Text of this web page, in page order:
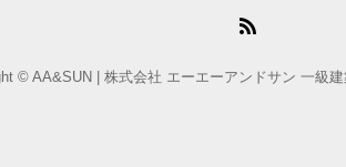
© AA&SUN | 株式会社 エーエーアンドサン 一級